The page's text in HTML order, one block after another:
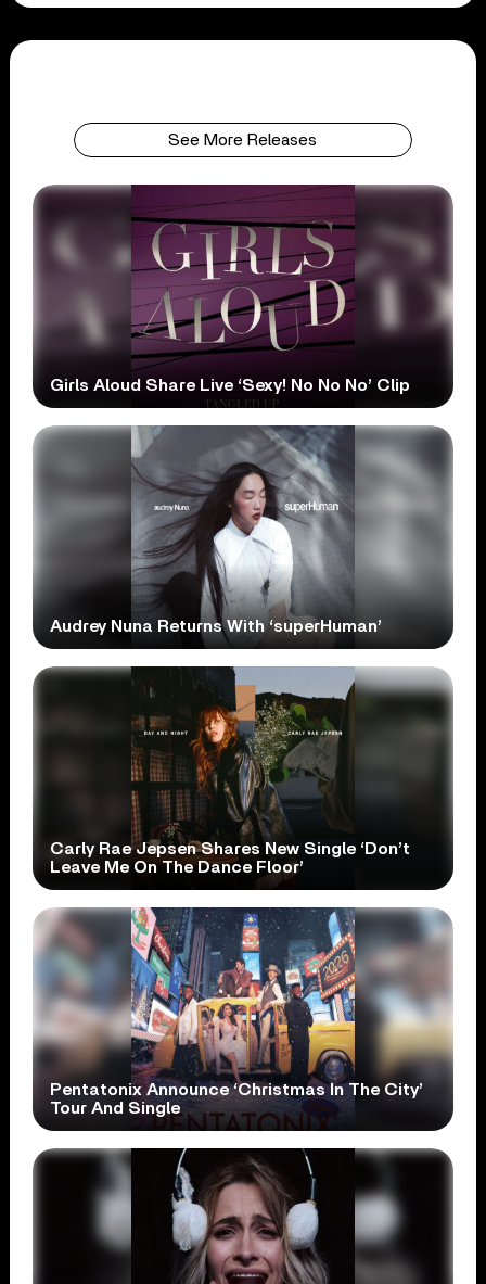
See More Releases
Girls Aloud Share Live ‘Sexy! No No No’ Clip
Audrey Nuna Returns With ‘superHuman’
Carly Rae Jepsen Shares New Single ‘Don’t
Leave Me On The Dance Floor’
Pentatonix Announce ‘Christmas In The City’
Tour And Single